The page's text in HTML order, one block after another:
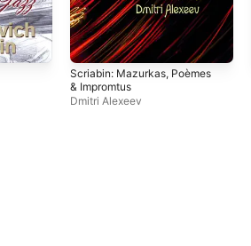
Scriabin: Mazurkas, Poèmes
& Impromtus
Dmitri Alexeev